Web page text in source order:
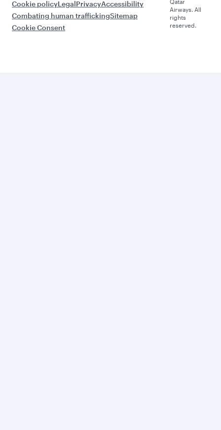
Cookie policyLegalPrivacyAccessibility
Combating human traffickingSitemap
Cookie Consent
Qatar
Airways. All
rights
reserved.